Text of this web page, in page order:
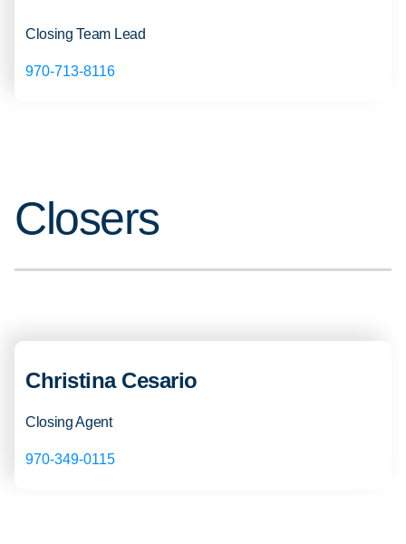
Closing Team Lead
970-713-8116
Closers
Christina Cesario
Closing Agent
970-349-0115